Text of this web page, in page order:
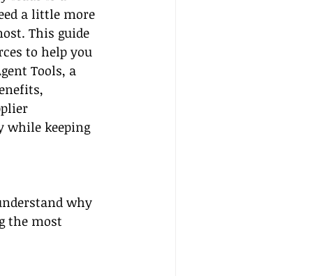
a little more
This guide
to help you
Tools, a
while keeping
why
the most